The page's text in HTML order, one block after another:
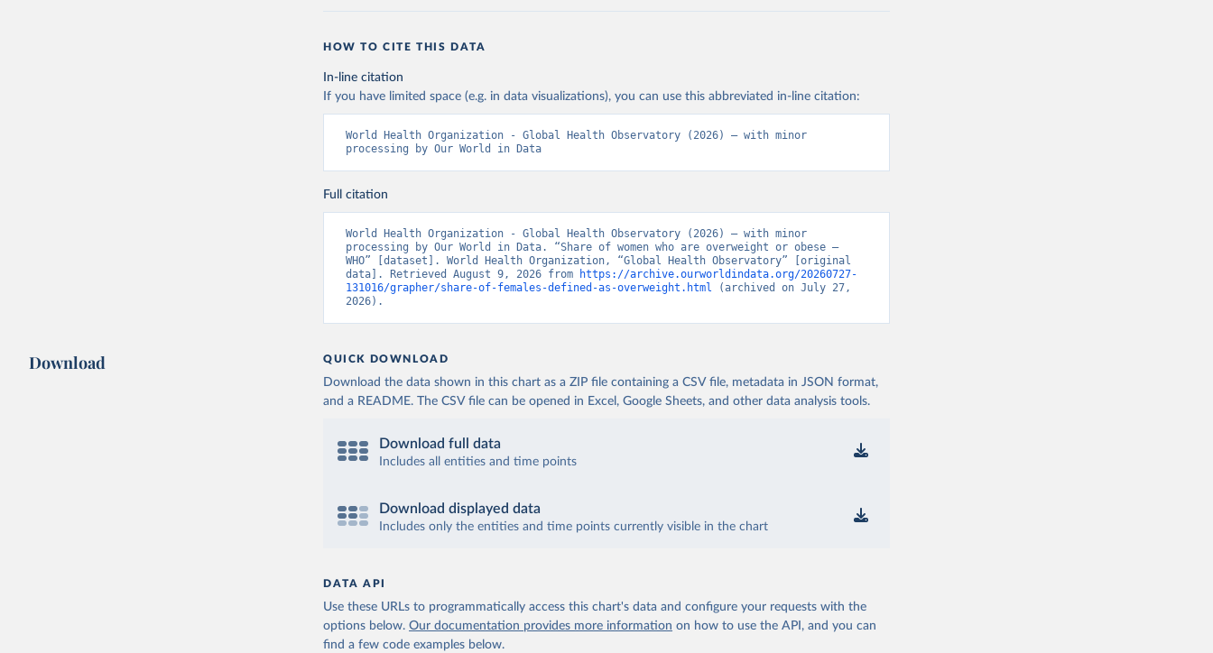
HOW TO CITE THIS DATA
In-line citation
If you have limited space (e.g. in data visualizations), you can use this abbreviated in-line citation:
World Health Organization - Global Health Observatory (2026) – with minor
processing by Our World in Data
Full citation
World Health Organization - Global Health Observatory (2026) – with minor
processing by Our World in Data. “Share of women who are overweight or obese –
WHO” [dataset]. World Health Organization, “Global Health Observatory” [original
data]. Retrieved August 9, 2026 from
https://archive.ourworldindata.org/20260727-
131016/grapher/share-of-females-defined-as-overweight.html (archived on July 27,
2026).
Download QUICK DOWNLOAD
Download the data shown in this chart as a ZIP file containing a CSV file, metadata in JSON format,
and a README. The CSV file can be opened in Excel, Google Sheets, and other data analysis tools.
Download full data
Includes all entities and time points
Download displayed data
Includes only the entities and time points currently visible in the chart
DATA API
Use these URLs to programmatically access this chart's data and configure your requests with the
options below. Our documentation provides more information on how to use the API, and you can
find a few code examples below.